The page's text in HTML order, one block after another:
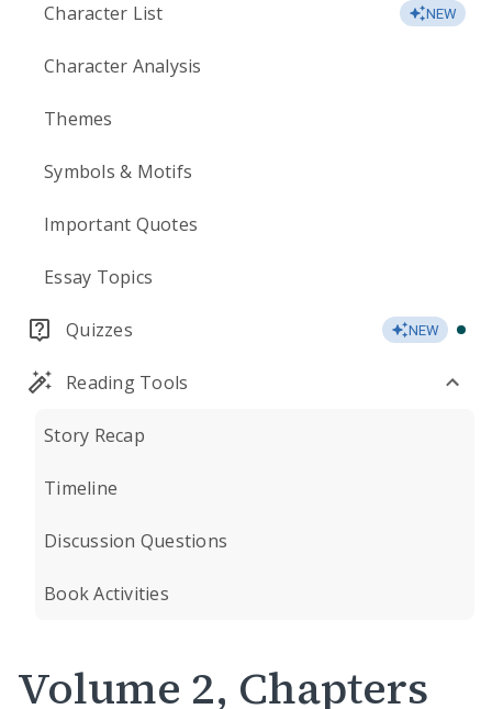
Character List NEW
Character Analysis
Themes
Symbols & Motifs
Important Quotes
Essay Topics
Quizzes NEW
Reading Tools
Story Recap
Timeline
Discussion Questions
Book Activities
Volume 2, Chapters